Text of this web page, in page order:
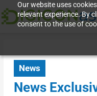
Our website uses
relevant experience. By
consent to the use of
News
News